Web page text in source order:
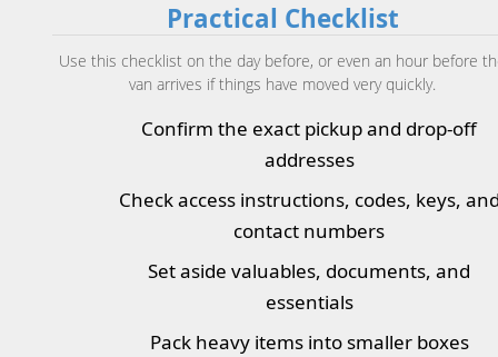
Practical Checklist
Use this checklist on the day before, or even an hour before
van arrives if things have moved very quickly.
Confirm the exact pickup and drop-off
addresses
Check access instructions, codes, keys,
contact numbers
Set aside valuables, documents, and
essentials
Pack heavy items into smaller boxes